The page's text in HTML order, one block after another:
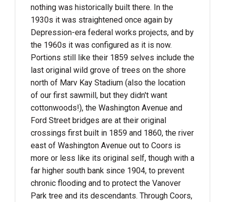
nothing was historically built there. In the
1930s it was straightened once again by
Depression-era federal works projects, and by
the 1960s it was configured as it is now.
Portions still like their 1859 selves include the
last original wild grove of trees on the shore
north of Marv Kay Stadium (also the location
of our first sawmill, but they didn't want
cottonwoods!), the Washington Avenue and
Ford Street bridges are at their original
crossings first built in 1859 and 1860, the river
east of Washington Avenue out to Coors is
more or less like its original self, though with a
far higher south bank since 1904, to prevent
chronic flooding and to protect the Vanover
Park tree and its descendants. Through Coors,